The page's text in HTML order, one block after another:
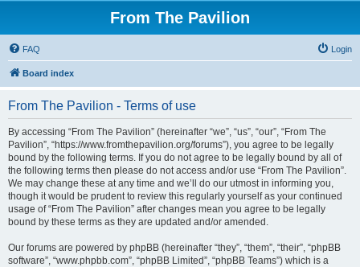
From The Pavilion
FAQ Login
Board index
From The Pavilion - Terms of use
By accessing “From The Pavilion” (hereinafter “we”, “us”, “our”, “From The
Pavilion”, “https://www.fromthepavilion.org/forums”), you agree to be legally
bound by the following terms. If you do not agree to be legally bound by all of
the following terms then please do not access and/or use “From The Pavilion”.
We may change these at any time and we’ll do our utmost in informing you,
though it would be prudent to review this regularly yourself as your continued
usage of “From The Pavilion” after changes mean you agree to be legally
bound by these terms as they are updated and/or amended.
Our forums are powered by phpBB (hereinafter “they”, “them”, “their”, “phpBB
software”, “www.phpbb.com”, “phpBB Limited”, “phpBB Teams”) which is a